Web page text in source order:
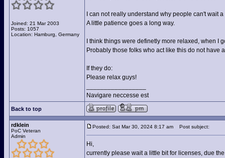
Joined: 21 Mar 2003
Posts: 1057
Location: Hamburg, Germany
I can not really understand why people can't wait a
A little patience goes a long way.
I think things were definetly more relaxed, when I
Probably those folks who act like this do not have
If they do:
Please relax guys!
Navigare neccesse est
Back to top
rdklein
PoC Veteran
Admin
Posted: Sat Mar 30, 2024 8:17 am Post subject:
Hi,
currently please wait a little bit for licenses, due